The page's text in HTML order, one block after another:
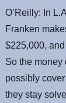
O’Reilly: In
Franken
$225,000,
So the money
possibly
they stay